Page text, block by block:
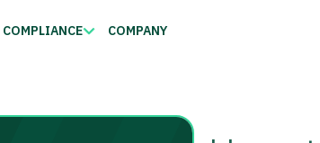
COMPLIANCE COMPANY